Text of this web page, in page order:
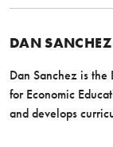
DAN SANCHEZ
Dan Sanchez is
for Economic
and develops